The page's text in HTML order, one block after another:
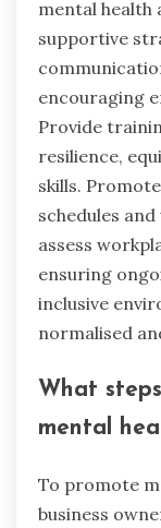
mental health
supportive
encouraging
Provide
resilience,
skills.
schedules
assess
ensuring
inclusive
normalised
What
mental
To promote
business